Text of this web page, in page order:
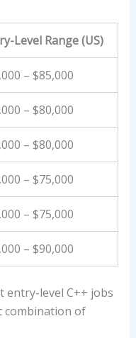
Level Range (US)
– $85,000
– $80,000
– $80,000
– $75,000
– $75,000
– $90,000
entry-level C++ jobs
combination of